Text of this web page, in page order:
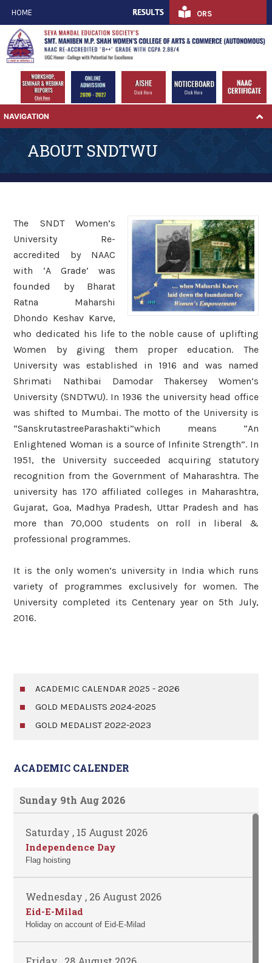
ORS
HOME
NAVIGATION
ABOUT SNDTWU
The SNDT Women’s
University Re-
accredited by NAAC
with ‘A Grade’ was
founded by Bharat
Ratna Maharshi
Dhondo Keshav Karve,
who dedicated his life to the noble cause of uplifting
Women by giving them proper education. The
University was established in 1916 and was named
Shrimati Nathibai Damodar Thakersey Women’s
University (SNDTWU). In 1936 the university head office
was shifted to Mumbai. The motto of the University is
“SanskrutastreeParashakti”which means “An
Enlightened Woman is a source of Infinite Strength”. In
1951, the University succeeded acquiring statutory
recognition from the Government of Maharashtra. The
university has 170 affiliated colleges in Maharashtra,
Gujarat, Goa, Madhya Pradesh, Uttar Pradesh and has
more than 70,000 students on roll in liberal &
professional programmes.
It is the only women’s university in India which runs
variety of programmes exclusively for women. The
University completed its Centenary year on 5th July,
2016.
ACADEMIC CALENDAR 2025 - 2026
GOLD MEDALISTS 2024-2025
GOLD MEDALIST 2022-2023
ACADEMIC CALENDER
Sunday 9th Aug 2026
Saturday , 15 August 2026
Independence Day
Flag hoisting
Wednesday , 26 August 2026
Eid-E-Milad
Holiday on account of Eid-E-Milad